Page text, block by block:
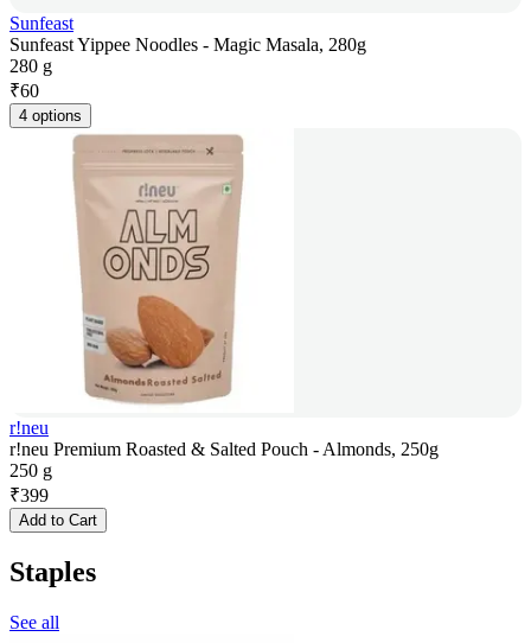
Sunfeast
Sunfeast Yippee Noodles - Magic Masala, 280g
280 g
₹60
4 options
r!neu
r!neu Premium Roasted & Salted Pouch - Almonds, 250g
250 g
₹399
Add to Cart
Staples
See all